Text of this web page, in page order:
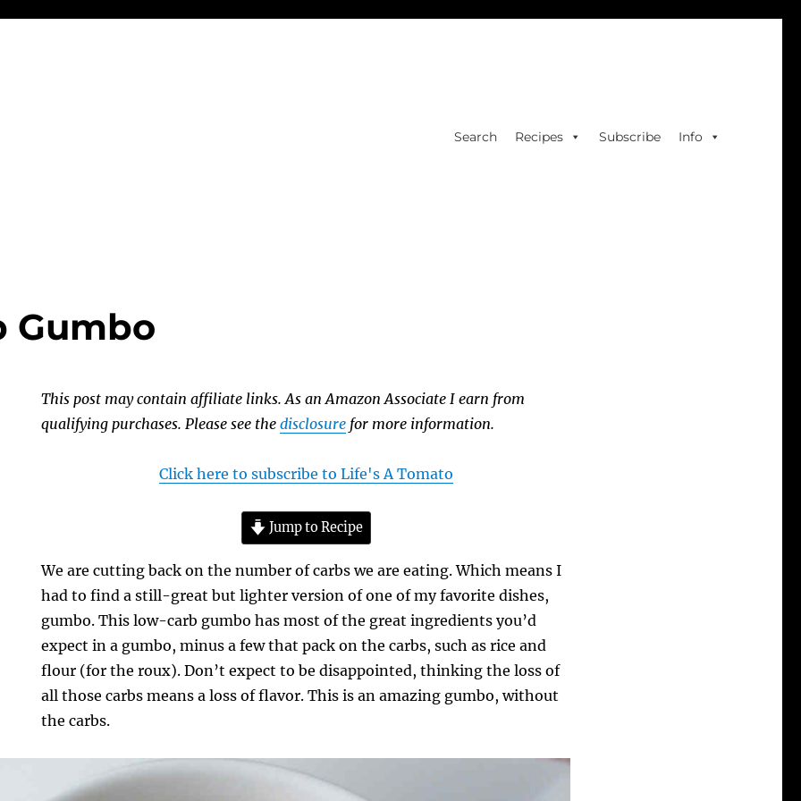
Search Recipes Subscribe Info
Gumbo
This post may contain affiliate links. As an Amazon Associate I earn from
qualifying purchases. Please see thedisclosure for more information.
Click here to subscribe to Life's A Tomato
Jump to Recipe
We are cutting back on the number of carbs we are eating. Which means I
had to find a still-great but lighter version of one of my favorite dishes,
gumbo. This low-carb gumbo has most of the great ingredients you’d
expect in a gumbo, minus a few that pack on the carbs, such as rice and
flour (for the roux). Don’t expect to be disappointed, thinking the loss of
all those carbs means a loss of flavor. This is an amazing gumbo, without
the carbs.